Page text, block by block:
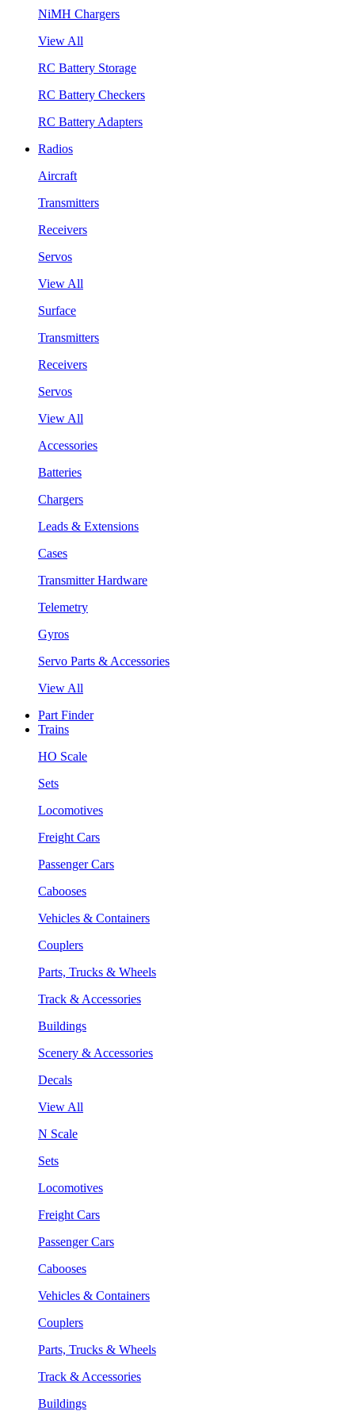
NiMH Chargers
View All
RC Battery Storage
RC Battery Checkers
RC Battery Adapters
Radios
Aircraft
Transmitters
Receivers
Servos
View All
Surface
Transmitters
Receivers
Servos
View All
Accessories
Batteries
Chargers
Leads & Extensions
Cases
Transmitter Hardware
Telemetry
Gyros
Servo Parts & Accessories
View All
Part Finder
Trains
HO Scale
Sets
Locomotives
Freight Cars
Passenger Cars
Cabooses
Vehicles & Containers
Couplers
Parts, Trucks & Wheels
Track & Accessories
Buildings
Scenery & Accessories
Decals
View All
N Scale
Sets
Locomotives
Freight Cars
Passenger Cars
Cabooses
Vehicles & Containers
Couplers
Parts, Trucks & Wheels
Track & Accessories
Buildings